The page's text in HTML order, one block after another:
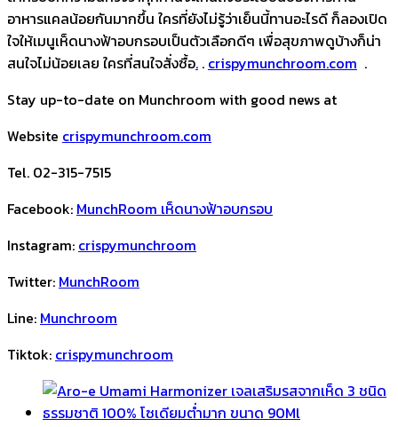
อาหารแคลน้อยกันมากขึ้น ใครที่ยังไม่รู้ว่าเย็นนี้ทานอะไรดี ก็ลองเปิด
ใจให้เมนูเห็ดนางฟ้าอบกรอบเป็นตัวเลือกดีๆ เพื่อสุขภาพดูบ้างก็น่า
สนใจไม่น้อยเลย ใครที่สนใจสั่งซื้อ. . crispymunchroom.com .
Stay up-to-date on Munchroom with good news at
Website crispymunchroom.com
Tel. 02-315-7515
Facebook: MunchRoom เห็ดนางฟ้าอบกรอบ
Instagram: crispymunchroom
Twitter: MunchRoom
Line: Munchroom
Tiktok: crispymunchroom